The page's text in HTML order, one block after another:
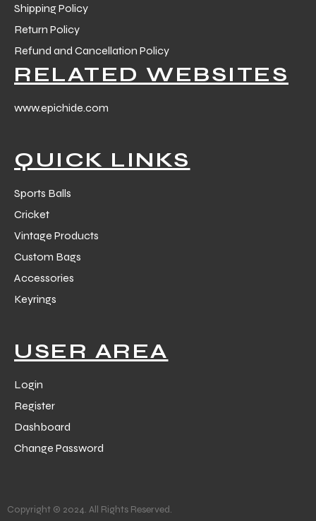
Shipping Policy
Return Policy
Refund and Cancellation Policy
RELATED WEBSITES
www.epichide.com
QUICK LINKS
Sports Balls
Cricket
Vintage Products
Custom Bags
Accessories
Keyrings
USER AREA
Login
Register
Dashboard
Change Password
Copyright © 2024. All Rights Reserved.